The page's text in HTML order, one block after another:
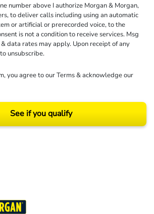
number above I authorize Morgan & Morgan,
to deliver calls including using an automatic
or artificial or prerecorded voice, to the
is not a condition to receive services. Msg
data rates may apply. Upon receipt of any
unsubscribe.
you agree to ourTerms& acknowledge our
See if you qualify